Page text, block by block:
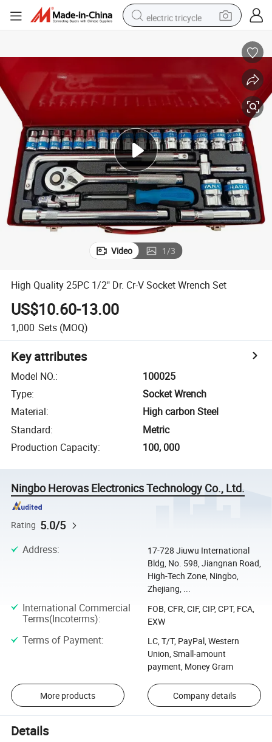
electric tricycle
alloy wheel
racing motorcycle
container house
reagent
powder
Video 1/3
High Quality 25PC 1/2" Dr. Cr-V Socket Wrench Set
US$10.60-13.00
1,000 Sets (MOQ)
Key attributes
Model NO.:
100025
Type:
Socket Wrench
Material:
High carbon Steel
Standard:
Metric
Production Capacity: 100, 000
Ningbo Herovas Electronics Technology Co., Ltd.
Rating 5.0/5
Address:
17-728 Jiuwu International
Bldg, No. 598, Jiangnan Road,
High-Tech Zone, Ningbo,
Zhejiang, ...
International Commercial
Terms(Incoterms):
FOB, CFR, CIF, CIP, CPT, FCA,
EXW
Terms of Payment:
LC, T/T, PayPal, Western
Union, Small-amount
payment, Money Gram
More products Company details
Details